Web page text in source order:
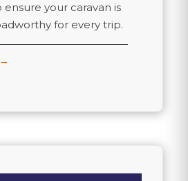
ensure your caravan is
for every trip.